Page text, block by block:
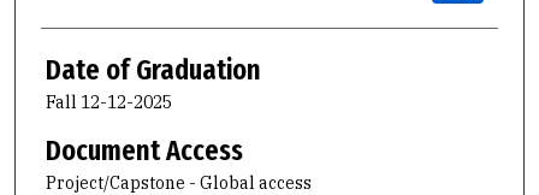
Date of Graduation
Fall 12-12-2025
Document Access
Project/Capstone - Global access